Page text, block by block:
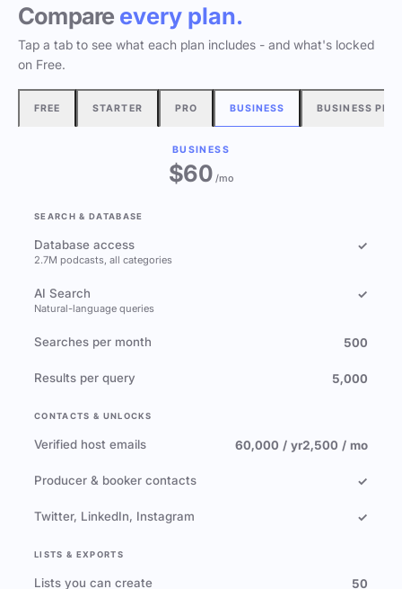
Compare every plan.
Tap a tab to see what each plan includes - and what's locked
on Free.
FREE STARTER PRO BUSINESS BUSINESS
BUSINESS
$60/mo
SEARCH & DATABASE
Database access
2.7M podcasts, all categories
✓
AI Search
Natural-language queries
✓
Searches per month 500
Results per query 5,000
CONTACTS & UNLOCKS
Verified host emails 60,000 / yr2,500 / mo
Producer & booker contacts ✓
Twitter, LinkedIn, Instagram ✓
LISTS & EXPORTS
Lists you can create 50